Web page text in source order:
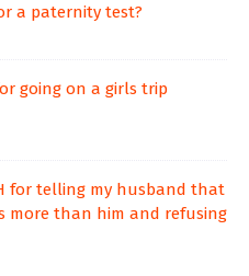
a paternity test?
going on a girls trip
for telling my husband that
more than him and refusing